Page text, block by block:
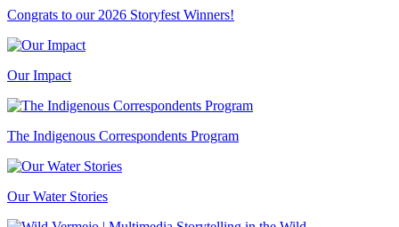
Congrats to our 2026 Storyfest Winners!
Our Impact
The Indigenous Correspondents Program
Our Water Stories